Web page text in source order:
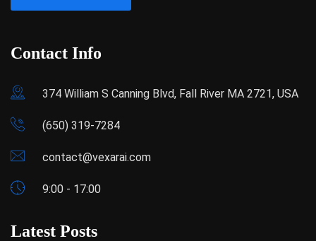
Contact Info
374 William S Canning Blvd, Fall River MA 2721, USA
(650) 319-7284
contact@vexarai.com
9:00 - 17:00
Latest Posts